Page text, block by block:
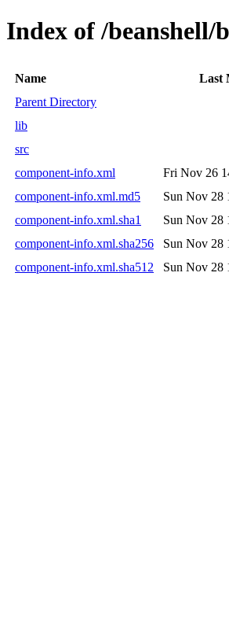
Index of /beanshell/
Name Last
Parent Directory
lib
src
component-info.xml
Fri Nov 26
component-info.xml.md5
Sun Nov 28
component-info.xml.sha1
Sun Nov 28
component-info.xml.sha256
Sun Nov 28
component-info.xml.sha512
Sun Nov 28